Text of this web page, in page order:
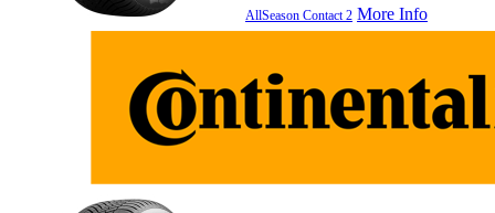
AllSeason Contact 2 More Info